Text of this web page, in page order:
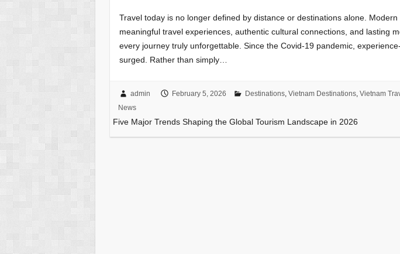
Travel today is no longer defined by distance or destinations alone.
meaningful travel experiences, authentic cultural connections, and lasting
every journey truly unforgettable. Since the Covid-19 pandemic,
surged. Rather than simply…
admin February 5, 2026 Destinations, Vietnam Destinations, Vietnam
News
Five Major Trends Shaping the Global Tourism Landscape in 2026